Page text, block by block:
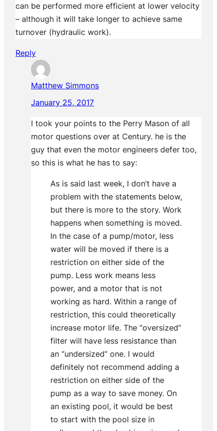
can be performed more efficient at lower velocity
– although it will take longer to achieve same
turnover (hydraulic work).
Reply
Matthew Simmons
January 25, 2017
I took your points to the Perry Mason of all
motor questions over at Century. he is the
guy that even the motor engineers defer too,
so this is what he has to say:
As is said last week, I don’t have a
problem with the statements below,
but there is more to the story. Work
happens when something is moved.
In the case of a pump/motor, less
water will be moved if there is a
restriction on either side of the
pump. Less work means less
power, and a motor that is not
working as hard. Within a range of
restriction, this could theoretically
increase motor life. The “oversized”
filter will have less resistance than
an “undersized” one. I would
definitely not recommend adding a
restriction on either side of the
pump as a way to save money. On
an existing pool, it would be best
to start with the pool size in